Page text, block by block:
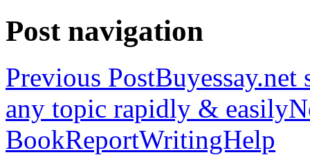
Post navigation
Previous PostBuyessay.net
any topic rapidly & easily
BookReportWritingHelp